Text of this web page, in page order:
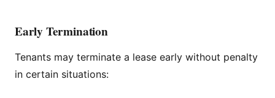
Early Termination
Tenants may terminate a lease early without penalty
in certain situations: